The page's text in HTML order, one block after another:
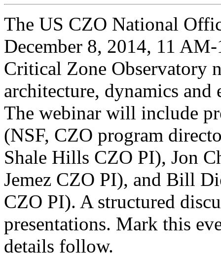
The US CZO National
December 8, 2014, 11
Critical Zone Observatory
architecture, dynamics
The webinar will include
(NSF, CZO program
Shale Hills CZO PI), Jon
Jemez CZO PI), and Bill
CZO PI). A structured
presentations. Mark this
details follow.